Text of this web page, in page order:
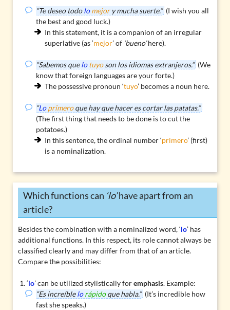
“Te deseo todolo mejory mucha suerte.” (I wish you all
the best and good luck.)
In this statement, it is a companion of an irregular
superlative (as ‘mejor’ of ‘bueno’here).
“Sabemos quelo tuyoson los idiomas extranjeros.” (We
know that foreign languages are your forte.)
The possessive pronoun ‘tuyo’ becomes a noun here.
“Lo primeroque hay que hacer es cortar las patatas.”
(The first thing that needs to be done is to cut the
potatoes.)
In this sentence, the ordinal number ‘primero’ (first)
is a nominalization.
Which functions can ‘lo’have apart from an
article?
Besides the combination with a nominalized word, ‘lo’ has
additional functions. In this respect, its role cannot always be
classified clearly and may differ from that of an article.
Compare the possibilities:
‘lo’ can be utilized stylistically foremphasis. Example:
“Es increíblelo rápidoque habla.” (It’s incredible how
fast she speaks.)